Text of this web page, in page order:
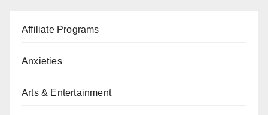
Affiliate Programs
Anxieties
Arts & Entertainment